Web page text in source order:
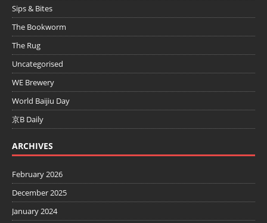
Sips & Bites
The Bookworm
The Rug
Uncategorised
WE Brewery
World Baijiu Day
京B Daily
ARCHIVES
February 2026
December 2025
January 2024